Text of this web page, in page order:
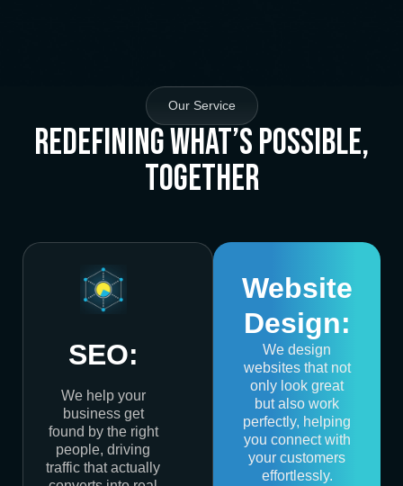
Our Service
Redefining What’s Possible,
Together
SEO:
We help your
business get
found by the right
people, driving
traffic that actually
Website
Design:
We design
websites that not
only look great
but also work
perfectly, helping
you connect with
your customers
effortlessly.